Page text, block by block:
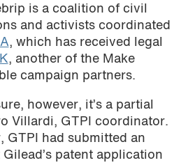
is a coalition of civil
and activists coordinated
, which has received legal
, another of the Make
campaign partners.
however, it’s a partial
Villardi, GTPI coordinator.
GTPI had submitted an
patent application